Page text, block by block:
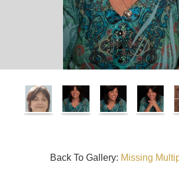
Back To Gallery: Missing